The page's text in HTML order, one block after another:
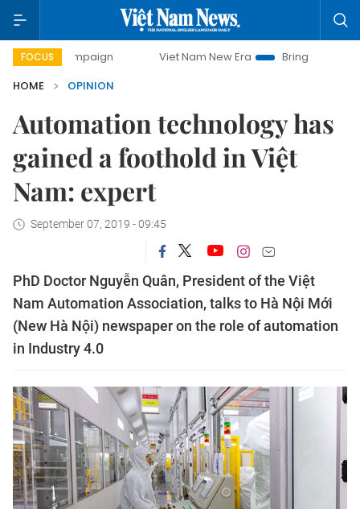
FOCUS Viet Nam New Era
Bringing Resolutions to
HOME
OPINION
Automation technology has
gained a foothold in Việt
Nam: expert
September 07, 2019 - 09:45
PhD Doctor Nguyễn Quân, President of the Việt
Nam Automation Association, talks to Hà Nội Mới
(New Hà Nội) newspaper on the role of automation
in Industry 4.0